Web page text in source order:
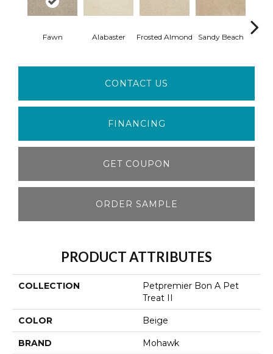
Fawn Alabaster Frosted Almond Sandy Beach
CONTACT US
FINANCING
GET COUPON
ORDER SAMPLE
PRODUCT ATTRIBUTES
COLLECTION
Petpremier Bon A Pet
Treat II
COLOR Beige
BRAND Mohawk